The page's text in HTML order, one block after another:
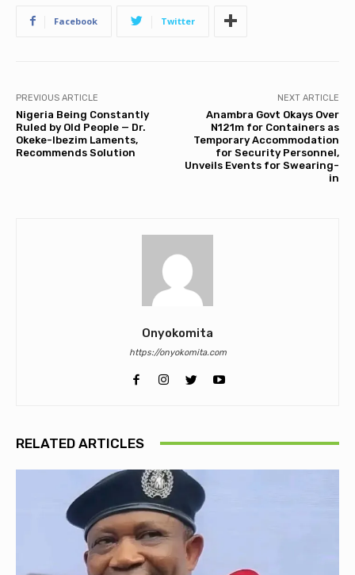
Facebook Twitter
PREVIOUS ARTICLE
Nigeria Being Constantly
Ruled by Old People — Dr.
Okeke-Ibezim Laments,
Recommends Solution
NEXT ARTICLE
Anambra Govt Okays Over
N121m for Containers as
Temporary Accommodation
for Security Personnel,
Unveils Events for Swearing-
in
Onyokomita
https://onyokomita.com
RELATED ARTICLES